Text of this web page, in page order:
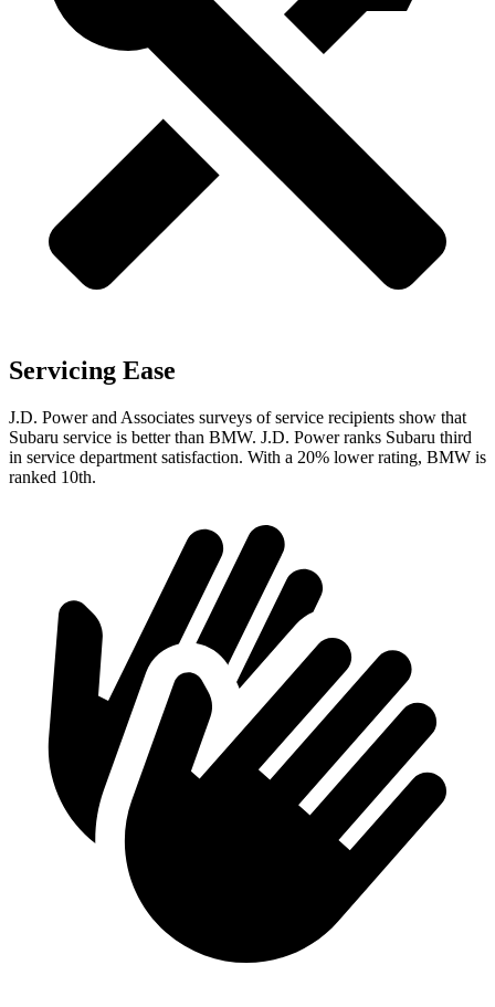
Servicing Ease
J.D. Power and Associates surveys of service recipients show that
Subaru service is better than BMW. J.D. Power ranks Subaru third
in service department satisfaction. With a 20% lower rating, BMW is
ranked 10th.